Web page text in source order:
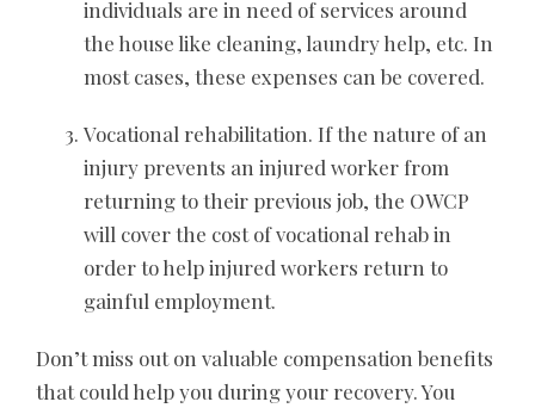
individuals are in need of services around
the house like cleaning, laundry help, etc. In
most cases, these expenses can be covered.
Vocational rehabilitation. If the nature of an
injury prevents an injured worker from
returning to their previous job, the OWCP
will cover the cost of vocational rehab in
order to help injured workers return to
gainful employment.
Don’t miss out on valuable compensation benefits
that could help you during your recovery. You